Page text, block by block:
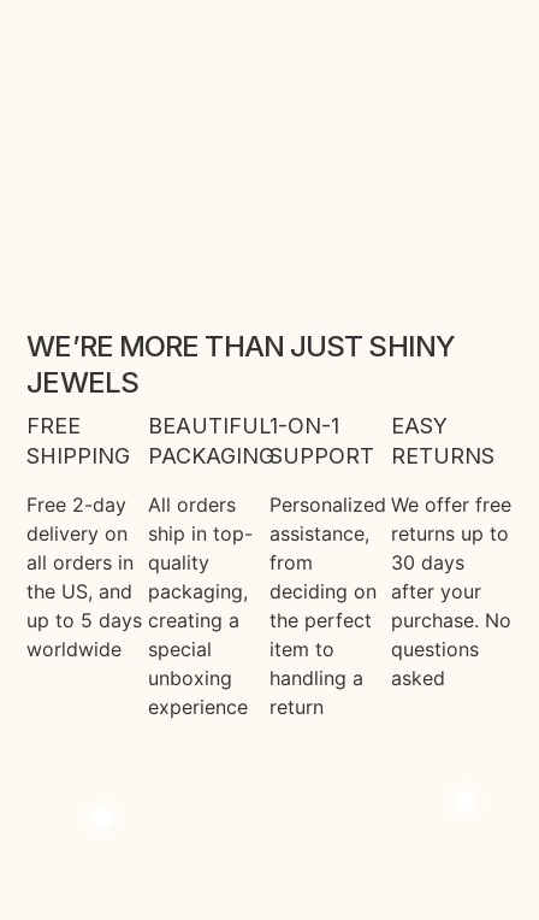
WE’RE MORE THAN JUST SHINY
JEWELS
FREE
SHIPPING
Free 2-day
delivery on
all orders in
the US, and
up to 5 days
worldwide
BEAUTIFUL
PACKAGING
All orders
ship in top-
quality
packaging,
creating a
special
unboxing
experience
1-ON-1
SUPPORT
Personalized
assistance,
from
deciding on
the perfect
item to
handling a
return
EASY
RETURNS
We offer free
returns up to
30 days
after your
purchase. No
questions
asked